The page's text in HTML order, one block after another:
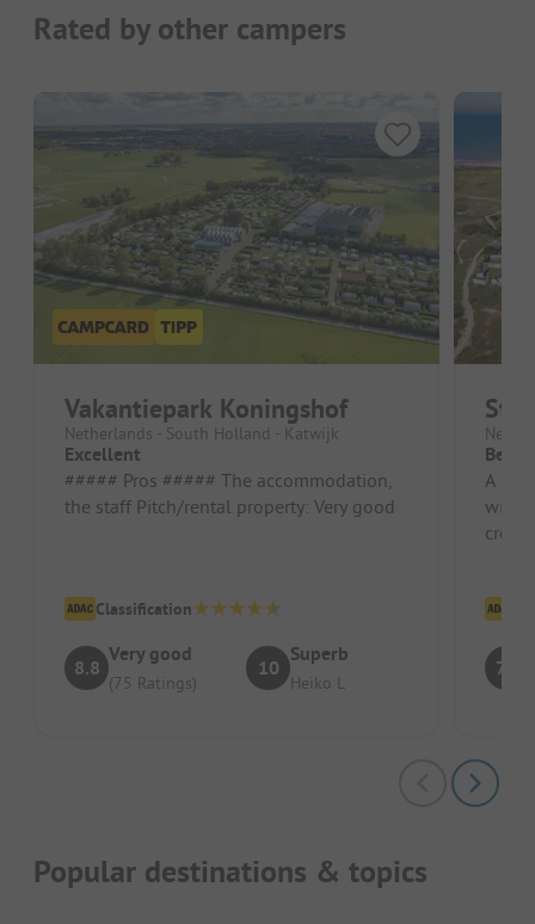
Rated by other campers
Vakantiepark Koningshof
Netherlands - South Holland - Katwijk
Excellent
##### Pros ##### The accommodation,
the staff Pitch/rental property: Very good
Classification
8.8
Very good
(75 Ratings)
10
Superb
Heiko L
A
with
7.4
Popular destinations & topics